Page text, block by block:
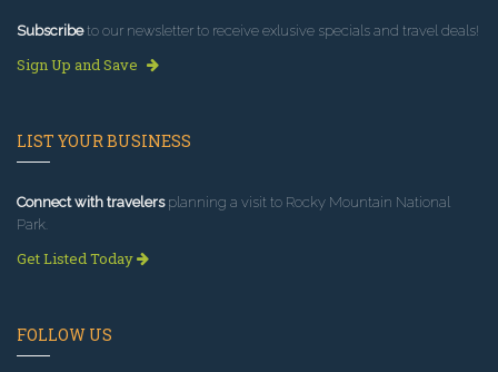
Subscribeto our newsletter to receive exlusive specials and travel deals!
Sign Up and Save
LIST YOUR BUSINESS
Connect with travelersplanning a visit to Rocky Mountain National
Park.
Get Listed Today
FOLLOW US